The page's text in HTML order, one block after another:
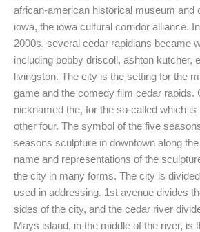
african-american historical museum and
iowa, the iowa cultural corridor alliance.
2000s, several cedar rapidians became
including bobby driscoll, ashton kutcher,
livingston. The city is the setting for the
game and the comedy film cedar rapids.
nicknamed the, for the so-called which is
other four. The symbol of the five
seasons sculpture in downtown along
name and representations of the
the city in many forms. The city is
used in addressing. 1st avenue divides
sides of the city, and the cedar river
Mays island, in the middle of the river, is